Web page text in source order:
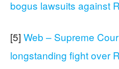
bogus lawsuits against
[5] Web – Supreme
longstanding fight over